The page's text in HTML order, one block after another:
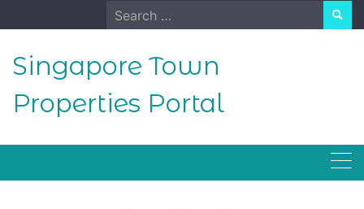
to
Search
for:
Singapore Town
Properties Portal